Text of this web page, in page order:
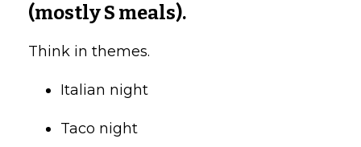
(mostly S meals).
Think in themes.
Italian night
Taco night